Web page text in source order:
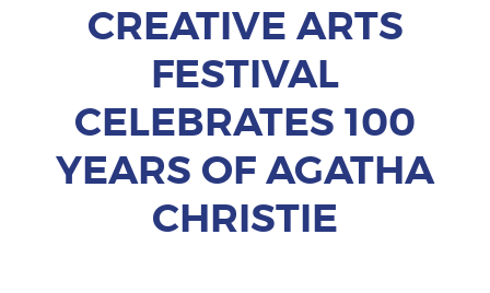
CREATIVE ARTS
FESTIVAL
CELEBRATES 100
YEARS OF AGATHA
CHRISTIE